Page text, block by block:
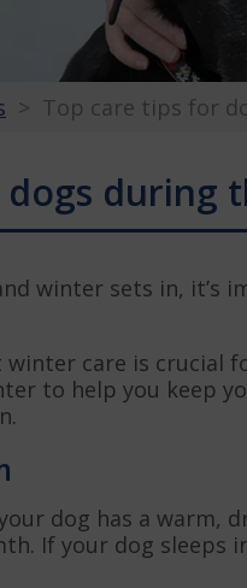
Top care tips for
during
winter sets in, it’s
winter care is
to help you keep
dog has a warm,
If your dog sleeps